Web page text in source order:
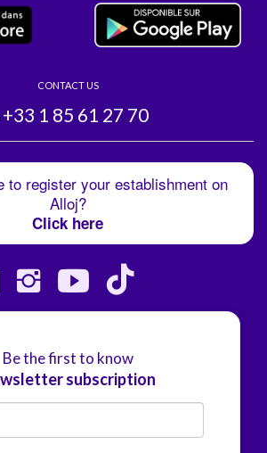
CONTACT US
+33 1 85 61 27 70
to register your establishment on
Alloj?
Click here
Be the first to know
subscription